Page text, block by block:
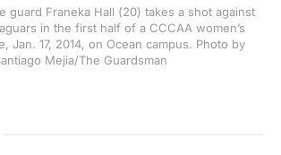
guard Franeka Hall (20) takes a shot against
in the first half of a CCCAA women’s
Jan. 17, 2014, on Ocean campus. Photo by
Mejia/The Guardsman